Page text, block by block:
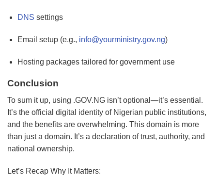
DNS settings
Email setup (e.g., info@yourministry.gov.ng)
Hosting packages tailored for government use
Conclusion
To sum it up, using .GOV.NG isn’t optional—it’s essential.
It’s the official digital identity of Nigerian public institutions,
and the benefits are overwhelming. This domain is more
than just a domain. It’s a declaration of trust, authority, and
national ownership.
Let’s Recap Why It Matters: